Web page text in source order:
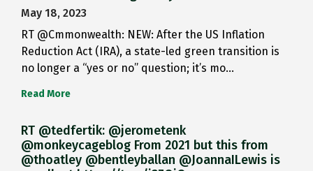
May 18, 2023
RT @Cmmonwealth: NEW: After the US Inflation
Reduction Act (IRA), a state-led green transition is
no longer a “yes or no” question; it’s mo…
Read More
RT @tedfertik: @jerometenk
@monkeycageblog From 2021 but this from
@thoatley @bentleyballan @JoannaILewis is